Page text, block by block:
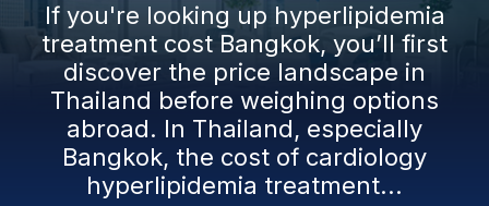
If you're looking up hyperlipidemia
treatment cost Bangkok, you’ll first
discover the price landscape in
Thailand before weighing options
abroad. In Thailand, especially
Bangkok, the cost of cardiology
hyperlipidemia treatment...